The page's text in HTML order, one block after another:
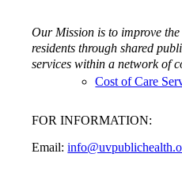
Cost of Care
Our Mission is to improve
residents through shared
services within a network of
FOR INFORMATION:
Email: